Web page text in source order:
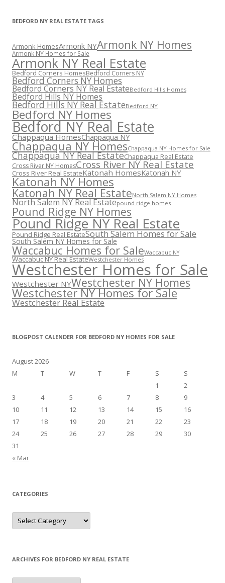
BEDFORD NY REAL ESTATE TAGS
Armonk HomesArmonk NYArmonk NY Homes
Armonk NY Homes for Sale
Armonk NY Real Estate
Bedford Corners HomesBedford Corners NY
Bedford Corners NY Homes
Bedford Corners NY Real EstateBedford Hills Homes
Bedford Hills NY Homes
Bedford Hills NY Real EstateBedford NY
Bedford NY Homes
Bedford NY Real Estate
Chappaqua HomesChappaqua NY
Chappaqua NY HomesChappaqua NY Homes for Sale
Chappaqua NY Real EstateChappaqua Real Estate
Cross River NY HomesCross River NY Real Estate
Cross River Real EstateKatonah HomesKatonah NY
Katonah NY Homes
Katonah NY Real EstateNorth Salem NY Homes
North Salem NY Real Estatepound ridge homes
Pound Ridge NY Homes
Pound Ridge NY Real Estate
Pound Ridge Real EstateSouth Salem Homes for Sale
South Salem NY Homes for Sale
Waccabuc Homes for SaleWaccabuc NY
Waccabuc NY Real EstateWestchester Homes
Westchester Homes for Sale
Westchester NYWestchester NY Homes
Westchester NY Homes for Sale
Westchester Real Estate
BLOGPOST CALENDER FOR BEDFORD NY HOMES FOR SALE
August 2026
M
T W T F S
S
1
2
3
4 5 6 7 8
9
10
11 12 13 14 15
16
17
18 19 20 21 22
23
24
25 26 27 28 29
30
31
« Mar
CATEGORIES
Categories
ARCHIVES FOR BEDFORD NY REAL ESTATE
Archives